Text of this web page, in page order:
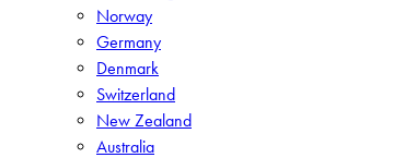
Norway
Germany
Denmark
Switzerland
New Zealand
Australia